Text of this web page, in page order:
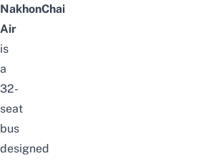
NakhonChai
Air
is
a
32-
seat
bus
designed